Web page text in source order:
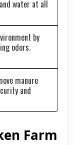
water at all
by
odors.
manure
and
Farm